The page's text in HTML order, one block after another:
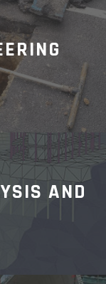
AND